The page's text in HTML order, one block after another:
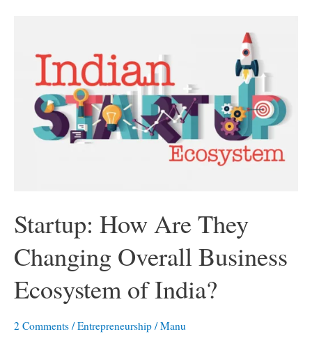
Advantages
Can’t
Startup: How Are They
Changing Overall Business
Ecosystem of India?
2 Comments /Entrepreneurship /Manu